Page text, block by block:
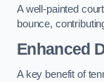
A well-painted
bounce,
Enhanced
A key benefit of